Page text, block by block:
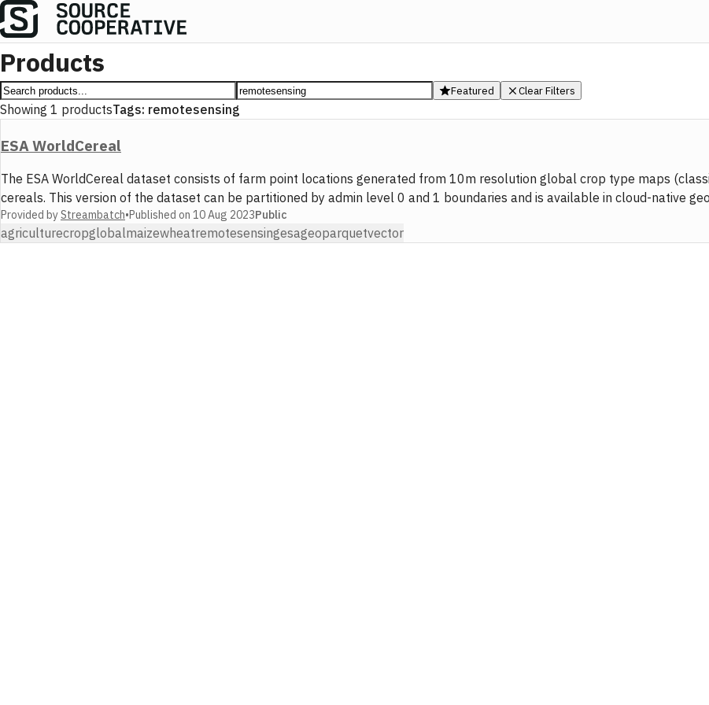
Products
Featured Clear Filters
Showing 1 productsTags: remotesensing
ESA WorldCereal
The ESA WorldCereal dataset consists of farm point locations generated from 10m resolution global crop type maps
cereals. This version of the dataset can be partitioned by admin level 0 and 1 boundaries and is available in cloud-native
Provided byStreambatch•Published on 10 Aug 2023Public
agriculturecropglobalmaizewheatremotesensingesageoparquetvector